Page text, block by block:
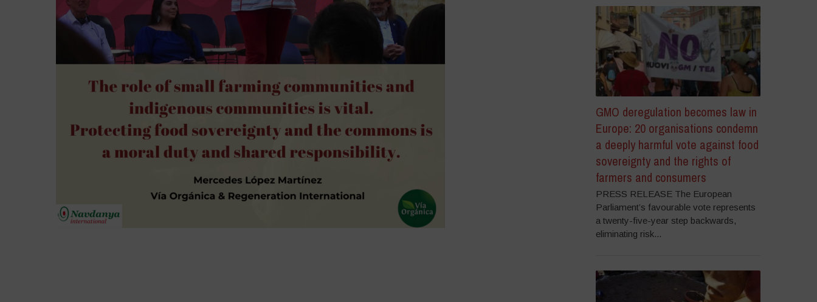
GMO deregulation becomes law in
Europe: 20 organisations condemn
a deeply harmful vote against food
sovereignty and the rights of
farmers and consumers
PRESS RELEASE The European
Parliament’s favourable vote represents
a twenty-five-year step backwards,
eliminating risk...